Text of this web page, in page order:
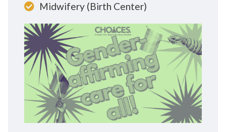
Midwifery (Birth Center)